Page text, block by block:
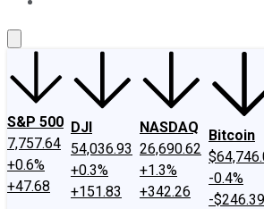
S&P 500
7,757.64
+0.6%
+47.68
DJI
54,036.93
+0.3%
+151.83
NASDAQ
26,690.62
+1.3%
+342.26
Bitcoin
-0.4%
-$246.39